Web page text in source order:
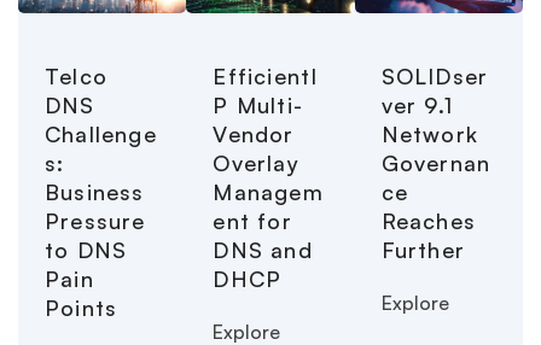
Telco
DNS
Challenge
s:
Business
Pressure
to DNS
Pain
Points
EfficientI
P Multi-
Vendor
Overlay
Managem
ent for
DNS and
DHCP
Explore
SOLIDser
ver 9.1
Network
Governan
ce
Reaches
Further
Explore